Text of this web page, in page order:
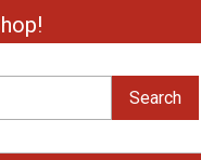
Search